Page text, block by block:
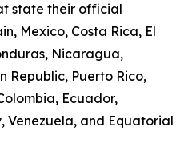
state their official
Mexico, Costa Rica, El
Nicaragua,
Republic, Puerto Rico,
Ecuador,
Venezuela, and Equatorial